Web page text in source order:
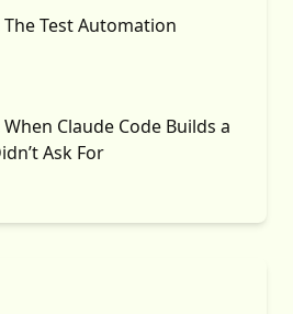
Test Automation
Claude Code Builds a
Ask For